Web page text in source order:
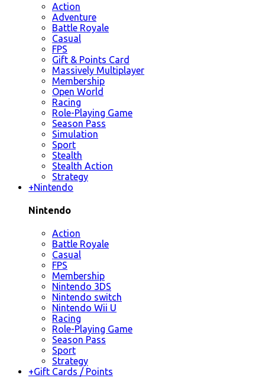
Action
Adventure
Battle Royale
Casual
FPS
Gift & Points Card
Massively Multiplayer
Membership
Open World
Racing
Role-Playing Game
Season Pass
Simulation
Sport
Stealth
Stealth Action
Strategy
+Nintendo
Nintendo
Action
Battle Royale
Casual
FPS
Membership
Nintendo 3DS
Nintendo switch
Nintendo Wii U
Racing
Role-Playing Game
Season Pass
Sport
Strategy
+Gift Cards / Points